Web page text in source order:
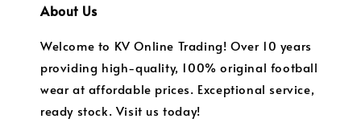
About Us
Welcome to KV Online Trading! Over 10 years
providing high-quality, 100% original football
wear at affordable prices. Exceptional service,
ready stock. Visit us today!